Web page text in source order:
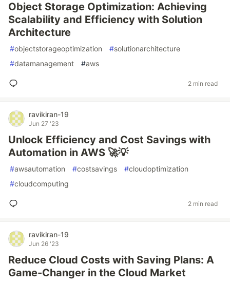
Object Storage Optimization: Achieving
Scalability and Efficiency with Solution
Architecture
#objectstorageoptimization #solutionarchitecture
#datamanagement #aws
2 min read
ravikiran-19
Jun 27 '23
Unlock Efficiency and Cost Savings with
Automation in AWS 🚀💡
#awsautomation #costsavings #cloudoptimization
#cloudcomputing
2 min read
ravikiran-19
Jun 26 '23
Reduce Cloud Costs with Saving Plans: A
Game-Changer in the Cloud Market